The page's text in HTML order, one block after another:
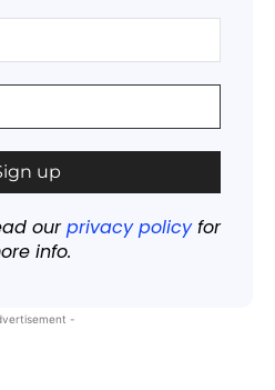
ourprivacy policyfor
info.
-